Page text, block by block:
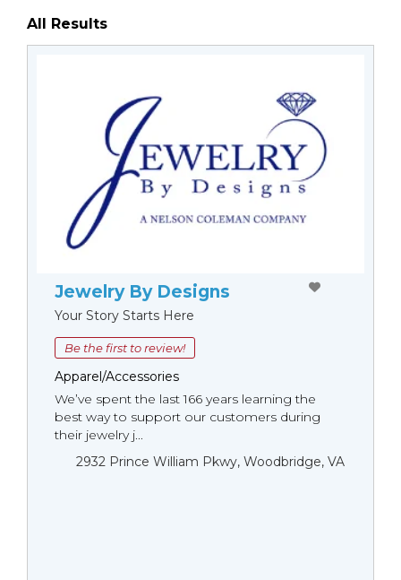
All Results
Jewelry By Designs
Your Story Starts Here
Be the first to review!
Apparel/Accessories
We’ve spent the last 166 years learning the
best way to support our customers during
their jewelry j...
2932 Prince William Pkwy, Woodbridge, VA